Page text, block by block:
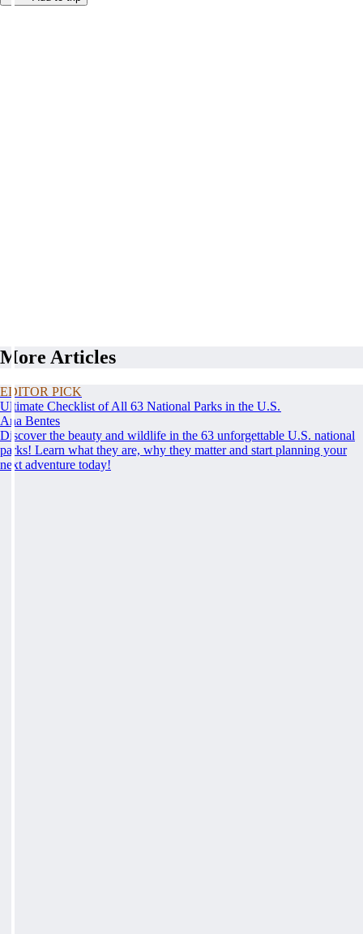
More Articles
EDITOR PICK
Ultimate Checklist of All 63 National Parks in the U.S.
Ana Bentes
Discover the beauty and wildlife in the 63 unforgettable U.S. national
parks! Learn what they are, why they matter and start planning your
next adventure today!